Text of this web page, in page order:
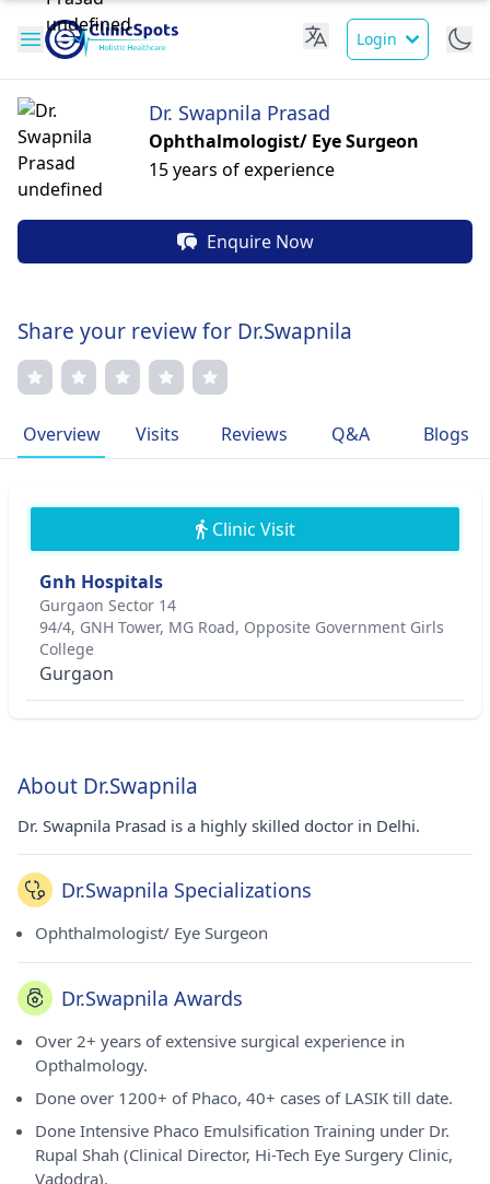
Login
Dr. Swapnila Prasad
Ophthalmologist/ Eye Surgeon
15 years of experience
Enquire Now
Share your review for Dr.Swapnila
Overview Visits Reviews Q&A Blogs
Clinic Visit
Gnh Hospitals
Gurgaon Sector 14
94/4, GNH Tower, MG Road, Opposite Government Girls
College
Gurgaon
About Dr.Swapnila
Dr. Swapnila Prasad is a highly skilled doctor in Delhi.
Dr.Swapnila Specializations
Ophthalmologist/ Eye Surgeon
Dr.Swapnila Awards
Over 2+ years of extensive surgical experience in
Opthalmology.
Done over 1200+ of Phaco, 40+ cases of LASIK till date.
Done Intensive Phaco Emulsification Training under Dr.
Rupal Shah (Clinical Director, Hi-Tech Eye Surgery Clinic,
Vadodra).